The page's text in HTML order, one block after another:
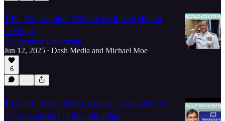
🎙️ Ep. 50 · Admiral William McRaven | Ed on
the Edge
A Legend of Leadership
Jun 12, 2025 • Dash Media and Michael Moe
6
🎙️ Ep. 49 · Rajen Sheth, CEO & Co-Founder of
Kyron Learning | Ed on the Edge